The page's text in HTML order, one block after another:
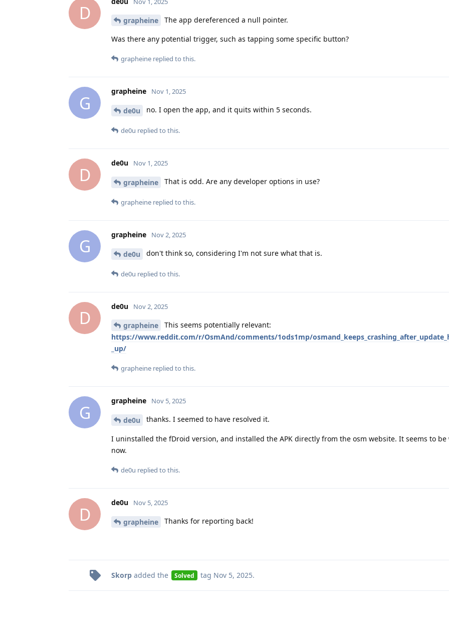
D grapheine The app dereferenced a null pointer.
Was there any potential trigger, such as tapping some specific button?
grapheine replied to this.
G
grapheine Nov 1, 2025
de0u no. I open the app, and it quits within 5 seconds.
de0u replied to this.
D
de0u Nov 1, 2025
grapheine That is odd. Are any developer options in use?
grapheine replied to this.
G
grapheine Nov 2, 2025
de0u don't think so, considering I'm not sure what that is.
de0u replied to this.
D
de0u Nov 2, 2025
grapheine
This seems potentially relevant:
https://www.reddit.com/r/OsmAnd/comments/1ods1mp/
_up/
grapheine replied to this.
G
grapheine Nov 5, 2025
de0u thanks. I seemed to have resolved it.
I uninstalled the fDroid version, and installed the APK directly from the osm website. It seems to be
now.
de0u replied to this.
D
de0u Nov 5, 2025
grapheine Thanks for reporting back!
Skorp added the Solved tag Nov 5, 2025.